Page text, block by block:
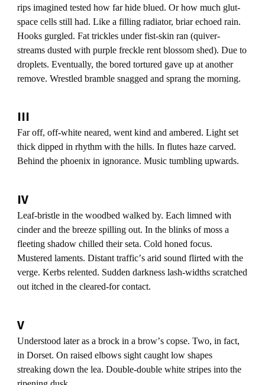
rips imagined tested how far hide blued. Or how much glut-
space cells still had. Like a filling radiator, briar echoed rain.
Hooks gurgled. Fat trickles under fist-skin ran (quiver-
streams dusted with purple freckle rent blossom shed). Due to
droplets. Eventually, the bored tortured gave up at another
remove. Wrestled bramble snagged and sprang the morning.
III
Far off, off-white neared, went kind and ambered. Light set
thick dipped in rhythm with the hills. In flutes haze carved.
Behind the phoenix in ignorance. Music tumbling upwards.
IV
Leaf-bristle in the woodbed walked by. Each limned with
cinder and the breeze spilling out. In the blinks of moss a
fleeting shadow chilled their seta. Cold honed focus.
Mustered laments. Distant trafficʼs arid sound flirted with the
verge. Kerbs relented. Sudden darkness lash-widths scratched
out itched in the cleared-for contact.
V
Understood later as a brock in a browʼs copse. Two, in fact,
in Dorset. On raised elbows sight caught low shapes
streaking down the lea. Double-double white stripes into the